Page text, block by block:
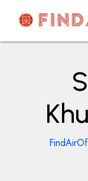
content